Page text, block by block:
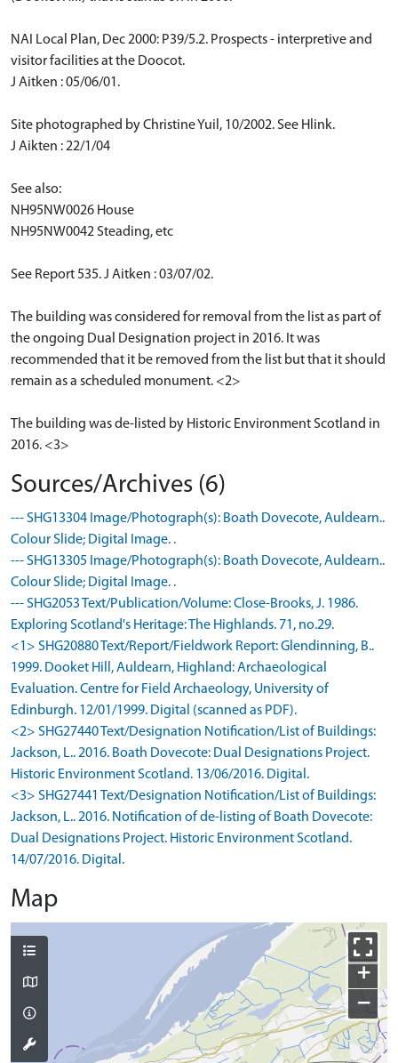
NAI Local Plan, Dec 2000: P39/5.2. Prospects - interpretive and
visitor facilities at the Doocot.
J Aitken : 05/06/01.
Site photographed by Christine Yuil, 10/2002. See Hlink.
J Aikten : 22/1/04
See also:
NH95NW0026 House
NH95NW0042 Steading, etc
See Report 535. J Aitken : 03/07/02.
The building was considered for removal from the list as part of
the ongoing Dual Designation project in 2016. It was
recommended that it be removed from the list but that it should
remain as a scheduled monument. <2>
The building was de-listed by Historic Environment Scotland in
2016. <3>
Sources/Archives (6)
--- SHG13304 Image/Photograph(s): Boath Dovecote, Auldearn..
Colour Slide; Digital Image. .
--- SHG13305 Image/Photograph(s): Boath Dovecote, Auldearn..
Colour Slide; Digital Image. .
--- SHG2053 Text/Publication/Volume: Close-Brooks, J. 1986.
Exploring Scotland's Heritage: The Highlands. 71, no.29.
<1> SHG20880 Text/Report/Fieldwork Report: Glendinning, B..
1999. Dooket Hill, Auldearn, Highland: Archaeological
Evaluation. Centre for Field Archaeology, University of
Edinburgh. 12/01/1999. Digital (scanned as PDF).
<2> SHG27440 Text/Designation Notification/List of Buildings:
Jackson, L.. 2016. Boath Dovecote: Dual Designations Project.
Historic Environment Scotland. 13/06/2016. Digital.
<3> SHG27441 Text/Designation Notification/List of Buildings:
Jackson, L.. 2016. Notification of de-listing of Boath Dovecote:
Dual Designations Project. Historic Environment Scotland.
14/07/2016. Digital.
Map
+
−